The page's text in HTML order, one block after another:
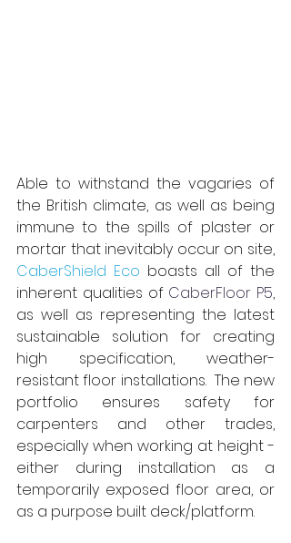
Able to withstand the vagaries of
the British climate, as well as being
immune to the spills of plaster or
mortar that inevitably occur on site,
CaberShield Eco boasts all of the
inherent qualities of CaberFloor P5,
as well as representing the latest
sustainable solution for creating
high specification, weather-
resistant floor installations. The new
portfolio ensures safety for
carpenters and other trades,
especially when working at height -
either during installation as a
temporarily exposed floor area, or
as a purpose built deck/platform.